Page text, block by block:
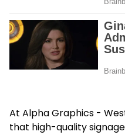
At Alpha Graphics -
that high-quality